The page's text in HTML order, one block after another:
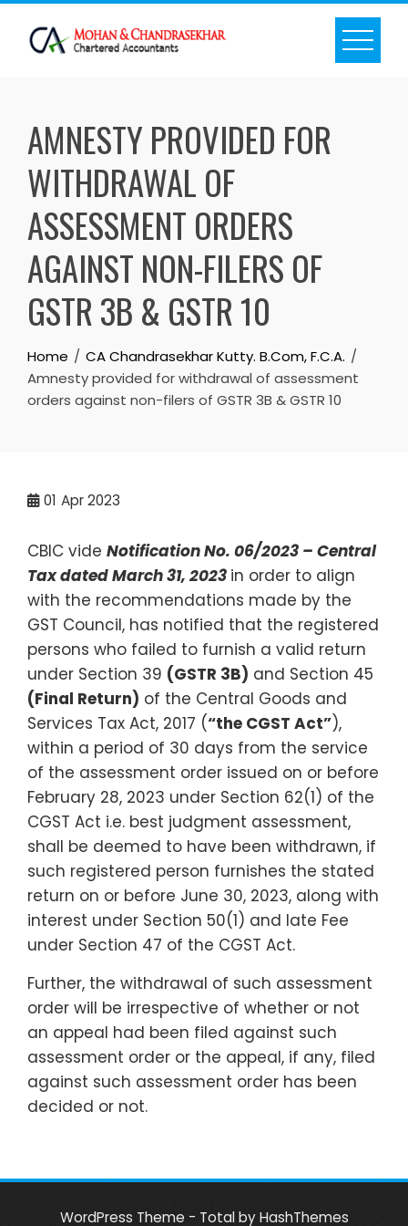
Skip
content
AMNESTY PROVIDED FOR
WITHDRAWAL OF
ASSESSMENT ORDERS
AGAINST NON-FILERS OF
GSTR 3B & GSTR 10
Home
CA Chandrasekhar Kutty. B.Com, F.C.A.
Amnesty provided for withdrawal of assessment
orders against non-filers of GSTR 3B & GSTR 10
01 Apr 2023
CBIC vide Notification No. 06/2023 – Central
Tax dated March 31, 2023 in order to align
with the recommendations made by the
GST Council, has notified that the registered
persons who failed to furnish a valid return
under Section 39 (GSTR 3B) and Section 45
(Final Return) of the Central Goods and
Services Tax Act, 2017 (“the CGST Act”),
within a period of 30 days from the service
of the assessment order issued on or before
February 28, 2023 under Section 62(1) of the
CGST Act i.e. best judgment assessment,
shall be deemed to have been withdrawn, if
such registered person furnishes the stated
return on or before June 30, 2023, along with
interest under Section 50(1) and late Fee
under Section 47 of the CGST Act.
Further, the withdrawal of such assessment
order will be irrespective of whether or not
an appeal had been filed against such
assessment order or the appeal, if any, filed
against such assessment order has been
decided or not.
WordPress Theme - Totalby HashThemes